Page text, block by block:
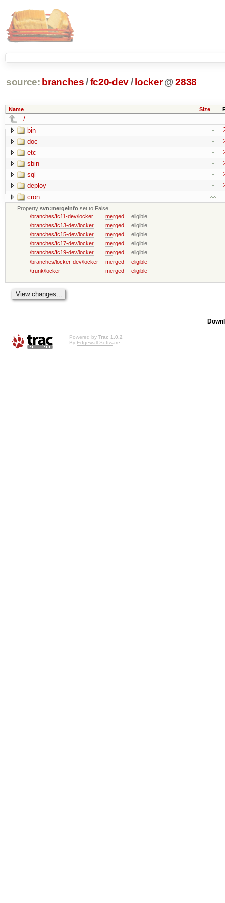
source: branches /fc20-dev/ locker @ 2838
Name Size
../
bin
doc
etc
sbin
sql
deploy
cron
Propertysvn:mergeinfo set to False
/branches/fc11-dev/locker
merged
eligible
/branches/fc13-dev/locker
merged
eligible
/branches/fc15-dev/locker
merged
eligible
/branches/fc17-dev/locker
merged
eligible
/branches/fc19-dev/locker
merged
eligible
/branches/locker-dev/locker
merged
eligible
/trunk/locker
merged eligible
Powered by Trac 1.0.2
By Edgewall Software.